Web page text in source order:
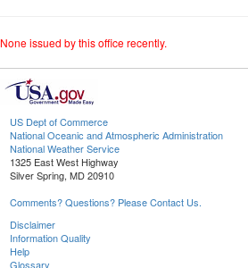
None issued by this office recently.
US Dept of Commerce
National Oceanic and Atmospheric Administration
National Weather Service
1325 East West Highway
Silver Spring, MD 20910
Comments? Questions? Please Contact Us.
Disclaimer
Information Quality
Help
Glossary